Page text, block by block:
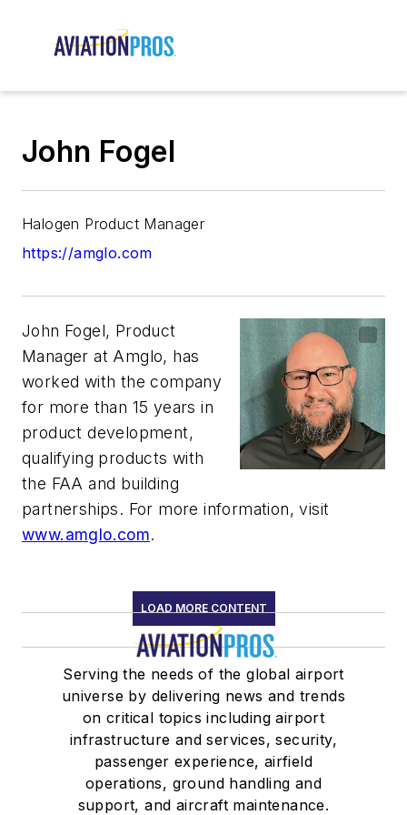
John Fogel
Halogen Product Manager
https://amglo.com
John Fogel, Product
Manager at Amglo, has
worked with the company
for more than 15 years in
product development,
qualifying products with
the FAA and building
partnerships. For more information, visit
www.amglo.com.
LOAD MORE CONTENT
Serving the needs of the global airport
universe by delivering news and trends
on critical topics including airport
infrastructure and services, security,
passenger experience, airfield
operations, ground handling and
support, and aircraft maintenance.